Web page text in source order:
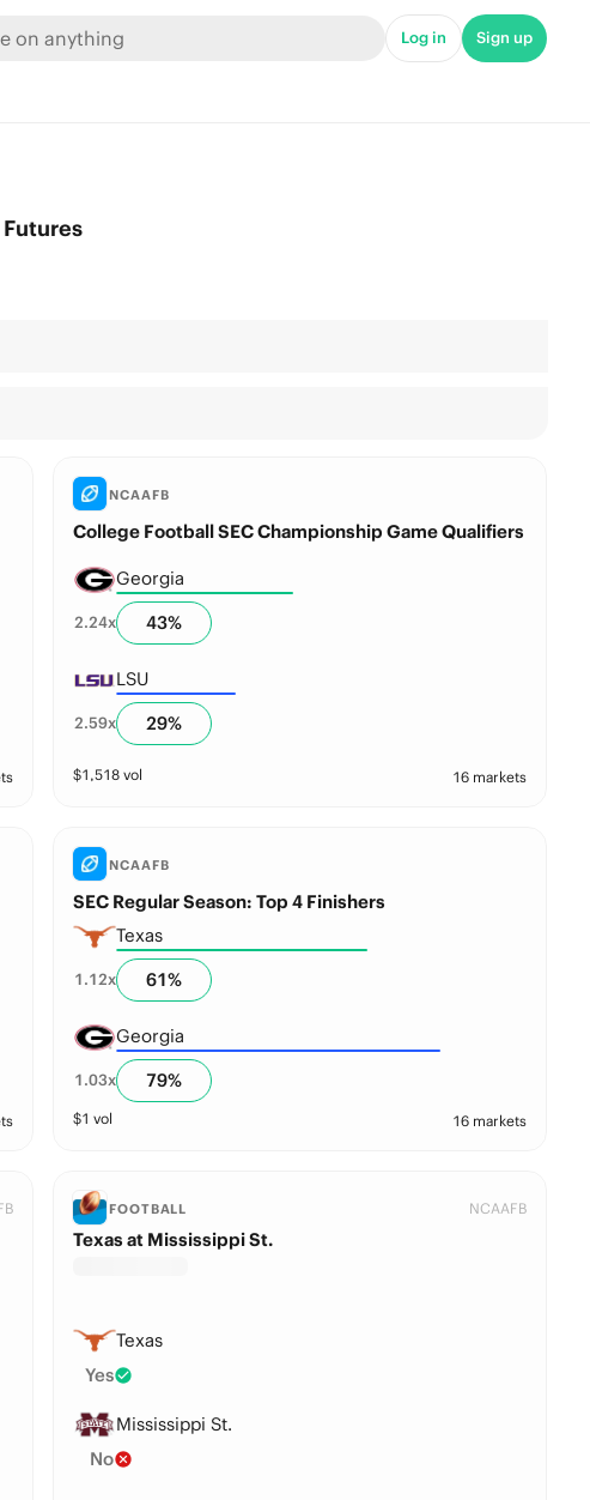
Log in Sign up
NCAAFB
College Football SEC Championship Game Qualifiers
Georgia
2.24x 43%
LSU
2.59x 29%
$1,518 vol 16 markets
NCAAFB
SEC Regular Season: Top 4 Finishers
Texas
1.12x 61%
Georgia
1.03x 79%
$1 vol 16 markets
FOOTBALL NCAAFB
Texas at Mississippi St.
Texas
Yes
Mississippi St.
No